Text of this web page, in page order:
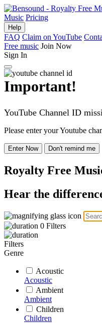
Music Pricing
Help
FAQ Claim on YouTube
Free music Join Now
Sign In
Important!
YouTube Channel ID
Please enter your Youtube
Enter Now Don't remind me
Royalty Free
Hear the
0 Filters
Filters
Genre
Acoustic
Acoustic
Ambient
Ambient
Children
Children